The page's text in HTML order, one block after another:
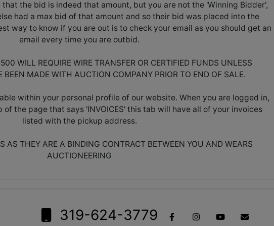
the bid is indeed that amount, but you are not the 'Winning Bidder',
had a max bid of that amount and so their bid was placed into the
way to know if you are out is to check your email as you should get an
email every time you are outbid.
WILL REQUIRE WIRE TRANSFER OR CERTIFIED FUNDS UNLESS
BEEN MADE WITH AUCTION COMPANY PRIOR TO END OF SALE.
within your personal profile of our website. When you are logged in,
the page that says 'INVOICES' this tab will have all of your invoices
listed with the pickup address.
AS THEY ARE A BINDING CONTRACT BETWEEN YOU AND WEARS
AUCTIONEERING
319-624-3779